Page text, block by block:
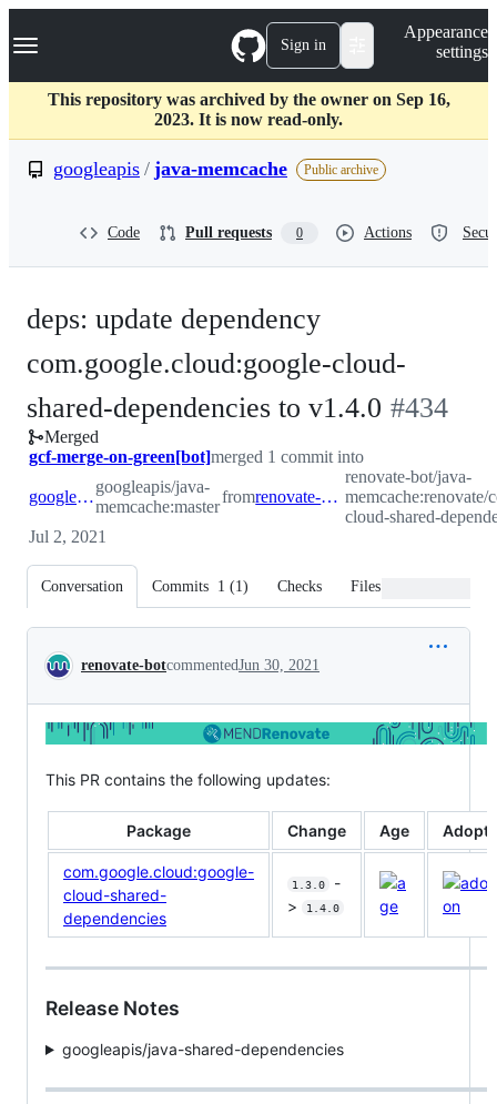
k
p
c
Navigation Menu Sign in
Appearance
settings
This repository was archived by the owner on Sep 16,
2023. It is now read-only.
googleapis / java-memcache Public archive
Code Pull requests 0 Actions
deps: update dependency
com.google.cloud:google-cloud-
shared-dependencies to v1.4.0 -#434
Merged
gcf-merge-on-green[bot]merged 1 commit into
googleapis:master
googleapis/java-
memcache:master
from renovate-bot:renovate/com.google.cloud-google-cloud-shared-dependencies-1.x
renovate-bot/java-
cloud-shared-
Jul 2, 2021
Conversation Commits 1 (1) Checks Files changed
Conversation
renovate-botcommentedJun 30, 2021
This PR contains the following updates:
Package Change Age
com.google.cloud:google-
cloud-shared-
dependencies
1.3.0
-
>
1.4.0
Release Notes
googleapis/java-shared-dependencies